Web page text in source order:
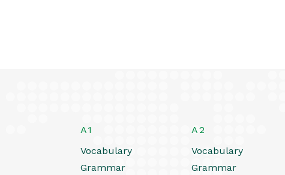
A1
Vocabulary
Grammar
A2
Vocabulary
Grammar